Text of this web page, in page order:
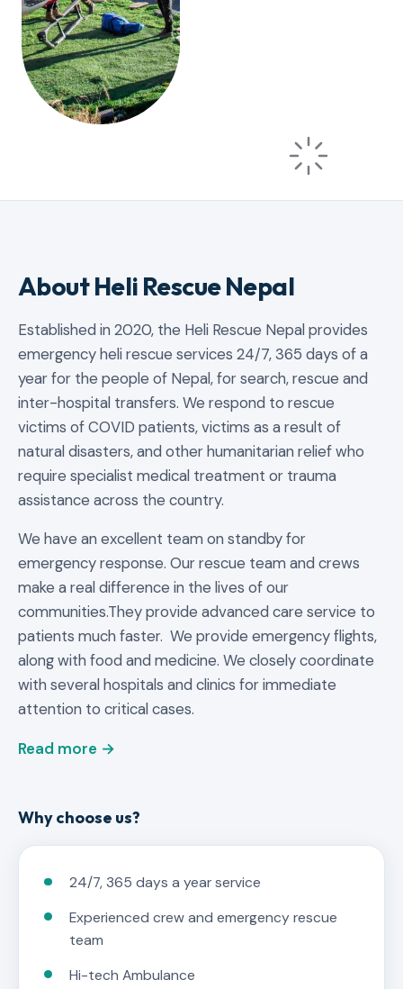
About Heli Rescue Nepal
Established in 2020, the Heli Rescue Nepal provides
emergency heli rescue services 24/7, 365 days of a
year for the people of Nepal, for search, rescue and
inter-hospital transfers. We respond to rescue
victims of COVID patients, victims as a result of
natural disasters, and other humanitarian relief who
require specialist medical treatment or trauma
assistance across the country.
We have an excellent team on standby for
emergency response. Our rescue team and crews
make a real difference in the lives of our
communities.They provide advanced care service to
patients much faster. We provide emergency flights,
along with food and medicine. We closely coordinate
with several hospitals and clinics for immediate
attention to critical cases.
Read more →
Why choose us?
24/7, 365 days a year service
Experienced crew and emergency rescue
team
Hi-tech Ambulance